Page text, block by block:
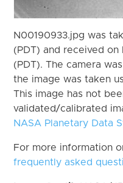
N00190933.jpg was
(PDT) and received on
(PDT). The camera
the image was taken
This image has not
validated/calibrated
NASA Planetary Data
For more information
frequently asked